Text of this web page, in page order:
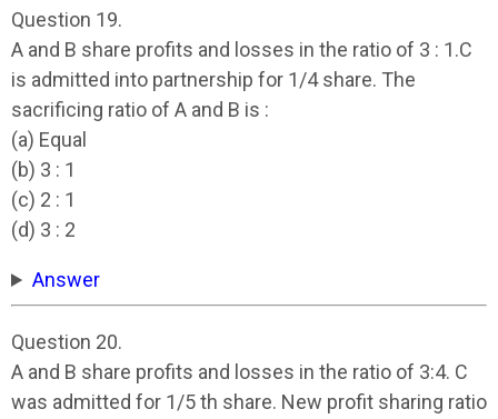
Question 19.
A and B share profits and losses in the ratio of 3 : 1.C
is admitted into partnership for 1/4 share. The
sacrificing ratio of A and B is :
(a) Equal
(b) 3 : 1
(c) 2 : 1
(d) 3 : 2
Answer
Question 20.
A and B share profits and losses in the ratio of 3:4. C
was admitted for 1/5 th share. New profit sharing ratio